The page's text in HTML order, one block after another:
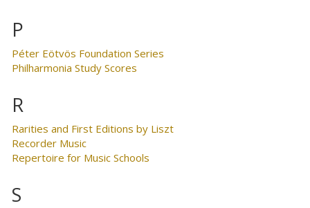
P
Péter Eötvös Foundation Series
Philharmonia Study Scores
R
Rarities and First Editions by Liszt
Recorder Music
Repertoire for Music Schools
S